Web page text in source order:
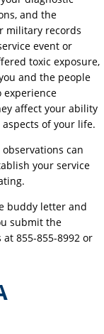
and the
military records
event or
toxic exposure,
and the people
experience
affect your ability
of your life.
can
your service
buddy letter and
submit the
855-855-8992 or